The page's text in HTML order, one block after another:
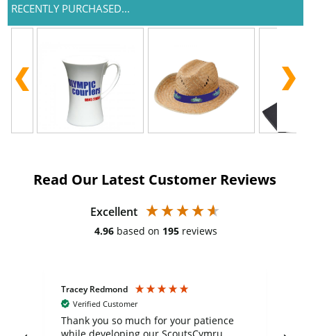
RECENTLY PURCHASED...
Read Our Latest Customer Reviews
Excellent
4.96 based on 195 reviews
Tracey Redmond
Verified Customer
Thank you so much for your patience